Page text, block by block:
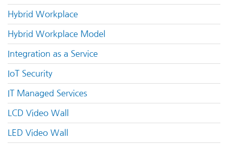
Hybrid Workplace
Hybrid Workplace Model
Integration as a Service
IoT Security
IT Managed Services
LCD Video Wall
LED Video Wall